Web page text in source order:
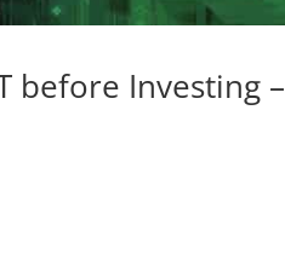
before Investing –